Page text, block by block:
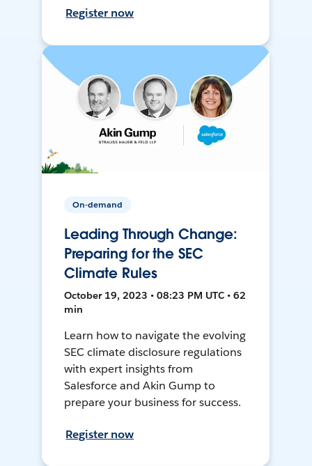
Register now
On-demand
Leading Through Change:
Preparing for the SEC
Climate Rules
October 19, 2023 • 08:23 PM UTC • 62
min
Learn how to navigate the evolving
SEC climate disclosure regulations
with expert insights from
Salesforce and Akin Gump to
prepare your business for success.
Register now